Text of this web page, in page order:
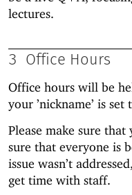
lectures.
3 Office Hours
Office hours will be
your ’nickname’ is
Please make sure
sure that everyone is
issue wasn’t
get time with staff.